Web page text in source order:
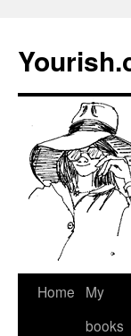
Skip
Home
My
books